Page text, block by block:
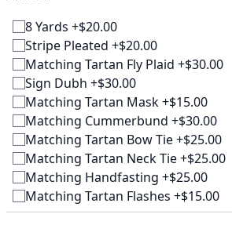
8 Yards +$20.00
Stripe Pleated +$20.00
Matching Tartan Fly Plaid +$30.00
Sign Dubh +$30.00
Matching Tartan Mask +$15.00
Matching Cummerbund +$30.00
Matching Tartan Bow Tie +$25.00
Matching Tartan Neck Tie +$25.00
Matching Handfasting +$25.00
Matching Tartan Flashes +$15.00